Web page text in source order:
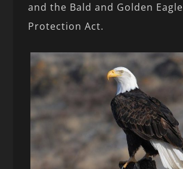
and the Bald and Golden Eagle
Protection Act.